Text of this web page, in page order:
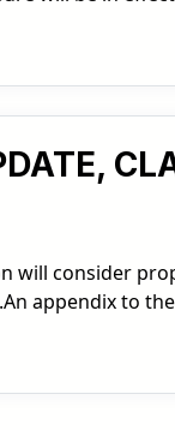
will consider
appendix to